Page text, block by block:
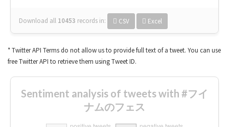
Download all 10453 records in: CSV Excel
* Twitter API Terms do not allow us to provide full text of a tweet. You can use
free Twitter API to retrieve them using Tweet ID.
Sentiment analysis of tweets with #フイ
ナムのフェス